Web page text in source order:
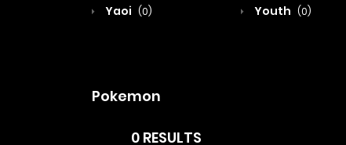
Yaoi (0) Youth (0)
Pokemon
0 RESULTS